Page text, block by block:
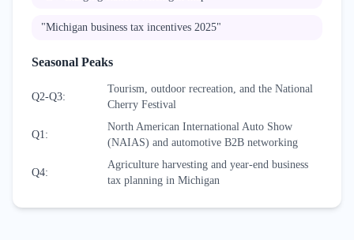
"Michigan business tax incentives 2025"
Seasonal Peaks
Q2-Q3:
Tourism, outdoor recreation, and the National
Cherry Festival
Q1:
North American International Auto Show
(NAIAS) and automotive B2B networking
Q4:
Agriculture harvesting and year-end business
tax planning in Michigan